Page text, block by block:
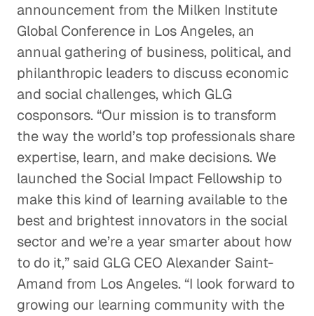
announcement from the Milken Institute
Global Conference in Los Angeles, an
annual gathering of business, political, and
philanthropic leaders to discuss economic
and social challenges, which GLG
cosponsors. “Our mission is to transform
the way the world’s top professionals share
expertise, learn, and make decisions. We
launched the Social Impact Fellowship to
make this kind of learning available to the
best and brightest innovators in the social
sector and we’re a year smarter about how
to do it,” said GLG CEO Alexander Saint-
Amand from Los Angeles. “I look forward to
growing our learning community with the